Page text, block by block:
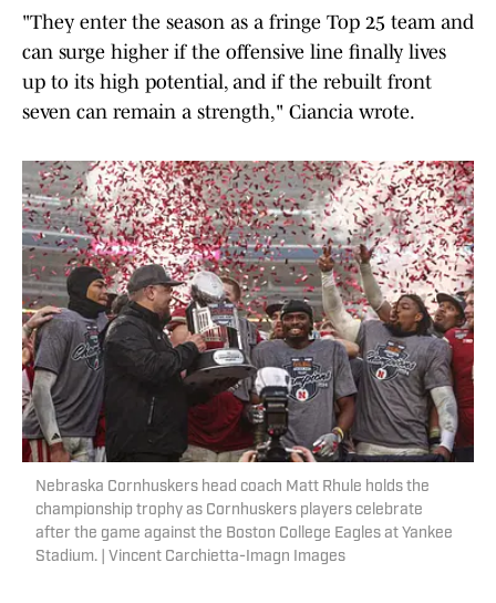
"They enter the season as a fringe Top 25 team and
can surge higher if the offensive line finally lives
up to its high potential, and if the rebuilt front
seven can remain a strength," Ciancia wrote.
Nebraska Cornhuskers head coach Matt Rhule holds the
championship trophy as Cornhuskers players celebrate
after the game against the Boston College Eagles at Yankee
Stadium. | Vincent Carchietta-Imagn Images